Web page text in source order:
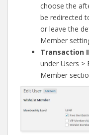
choose the
be redirected
or leave the
Member
Transaction
under Users >
Member